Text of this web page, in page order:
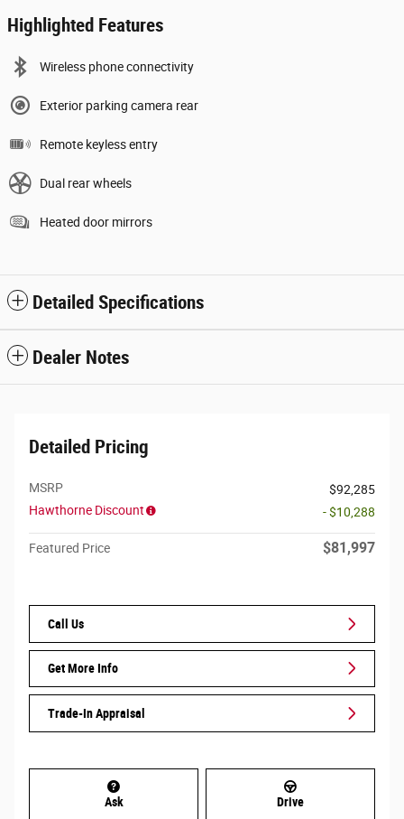
Highlighted Features
Wireless phone connectivity
Exterior parking camera rear
Remote keyless entry
Dual rear wheels
Heated door mirrors
Detailed Specifications
Dealer Notes
Detailed Pricing
MSRP
$92,285
Hawthorne Discount
- $10,288
Featured Price $81,997
Call Us
Get More Info
Trade-In Appraisal
Ask Drive